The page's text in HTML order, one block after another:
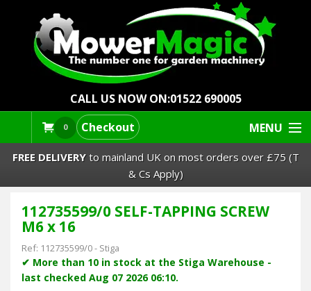
CALL US NOW ON:01522 690005
0 Checkout MENU
Lawn Mowers & Ride-Ons
Robot Mowers
Strimmers Brushcutters
FREE DELIVERYto mainland UK on most orders over £75 (T
& Cs Apply)
112735599/0 SELF-TAPPING SCREW
M6 x 16
Ref: 112735599/0- Stiga
✔ More than 10 in stock at the Stiga Warehouse -
last checked Aug 07 2026 06:10.